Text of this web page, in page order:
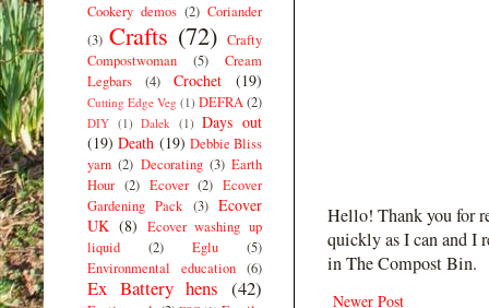
Hello! Thank you for
quickly as I can and I
in The Compost Bin.
Newer Post
Cookery demos (2) Coriander
(3) Crafts (72) Crafty
Compostwoman
(5)
Cream
Legbars
(4) Crochet (19)
Cutting Edge Veg (1) DEFRA(2)
DIY (1) Dalek (1) Days out
(19) Death (19) Debbie Bliss
yarn (2) Decorating (3) Earth
Hour (2) Ecover (2) Ecover
Gardening Pack (3) Ecover
UK (8) Ecover washing up
liquid
(2) Eglu
(5)
Environmental education (6)
Ex Battery hens (42)